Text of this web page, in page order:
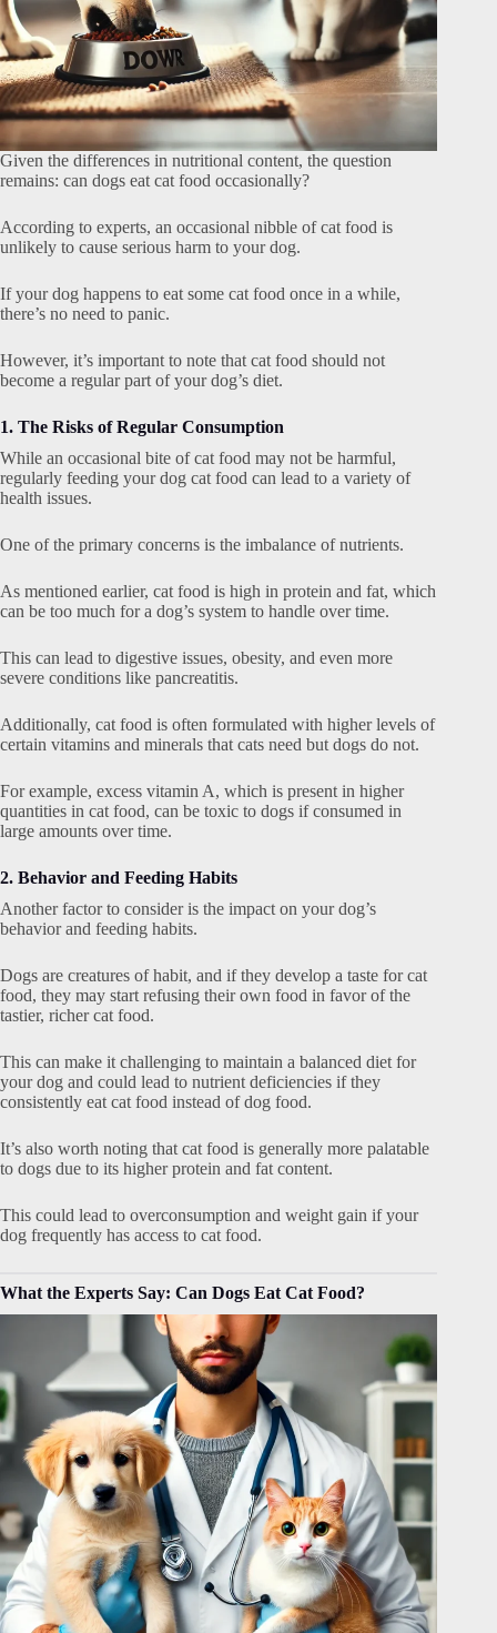
Given the differences in nutritional content, the question
remains: can dogs eat cat food occasionally?
According to experts, an occasional nibble of cat food is
unlikely to cause serious harm to your dog.
If your dog happens to eat some cat food once in a while,
there’s no need to panic.
However, it’s important to note that cat food should not
become a regular part of your dog’s diet.
1. The Risks of Regular Consumption
While an occasional bite of cat food may not be harmful,
regularly feeding your dog cat food can lead to a variety of
health issues.
One of the primary concerns is the imbalance of nutrients.
As mentioned earlier, cat food is high in protein and fat, which
can be too much for a dog’s system to handle over time.
This can lead to digestive issues, obesity, and even more
severe conditions like pancreatitis.
Additionally, cat food is often formulated with higher levels of
certain vitamins and minerals that cats need but dogs do not.
For example, excess vitamin A, which is present in higher
quantities in cat food, can be toxic to dogs if consumed in
large amounts over time.
2. Behavior and Feeding Habits
Another factor to consider is the impact on your dog’s
behavior and feeding habits.
Dogs are creatures of habit, and if they develop a taste for cat
food, they may start refusing their own food in favor of the
tastier, richer cat food.
This can make it challenging to maintain a balanced diet for
your dog and could lead to nutrient deficiencies if they
consistently eat cat food instead of dog food.
It’s also worth noting that cat food is generally more palatable
to dogs due to its higher protein and fat content.
This could lead to overconsumption and weight gain if your
dog frequently has access to cat food.
What the Experts Say: Can Dogs Eat Cat Food?